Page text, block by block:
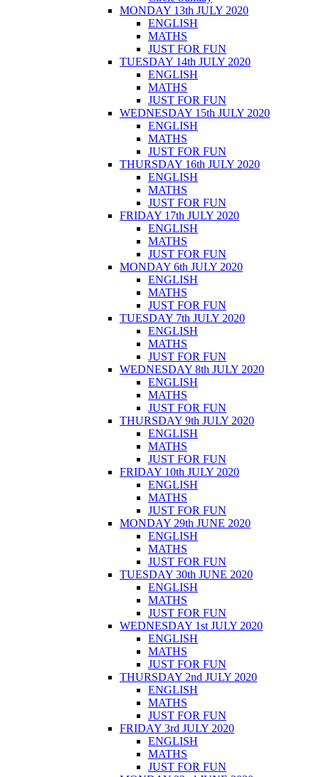
MONDAY 13th JULY 2020
ENGLISH
MATHS
JUST FOR FUN
TUESDAY 14th JULY 2020
ENGLISH
MATHS
JUST FOR FUN
WEDNESDAY 15th JULY 2020
ENGLISH
MATHS
JUST FOR FUN
THURSDAY 16th JULY 2020
ENGLISH
MATHS
JUST FOR FUN
FRIDAY 17th JULY 2020
ENGLISH
MATHS
JUST FOR FUN
MONDAY 6th JULY 2020
ENGLISH
MATHS
JUST FOR FUN
TUESDAY 7th JULY 2020
ENGLISH
MATHS
JUST FOR FUN
WEDNESDAY 8th JULY 2020
ENGLISH
MATHS
JUST FOR FUN
THURSDAY 9th JULY 2020
ENGLISH
MATHS
JUST FOR FUN
FRIDAY 10th JULY 2020
ENGLISH
MATHS
JUST FOR FUN
MONDAY 29th JUNE 2020
ENGLISH
MATHS
JUST FOR FUN
TUESDAY 30th JUNE 2020
ENGLISH
MATHS
JUST FOR FUN
WEDNESDAY 1st JULY 2020
ENGLISH
MATHS
JUST FOR FUN
THURSDAY 2nd JULY 2020
ENGLISH
MATHS
JUST FOR FUN
FRIDAY 3rd JULY 2020
ENGLISH
MATHS
JUST FOR FUN